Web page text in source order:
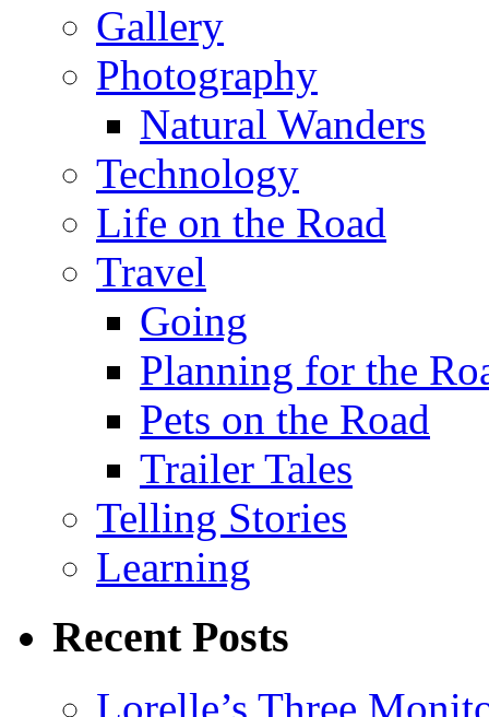
Gallery
Photography
Natural Wanders
Technology
Life on the Road
Travel
Going
Planning for the
Pets on the Road
Trailer Tales
Telling Stories
Learning
Recent Posts